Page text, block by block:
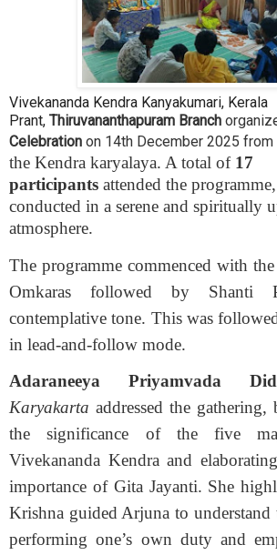
Vivekananda Kendra Kanyakumari, Kerala
Prant, Thiruvananthapuram Branch
Celebration on 14th December 2025 from
the Kendra karyalaya. A total of 17
participants attended the
conducted in a serene and spiritually
atmosphere.
The programme commenced with
Omkaras followed by Shanti
contemplative tone. This was
in lead-and-follow mode.
Adaraneeya Priyamvada
Karyakarta addressed the
the significance of the five
Vivekananda Kendra and
importance of Gita Jayanti. She
Krishna guided Arjuna to understand
performing one’s own duty and